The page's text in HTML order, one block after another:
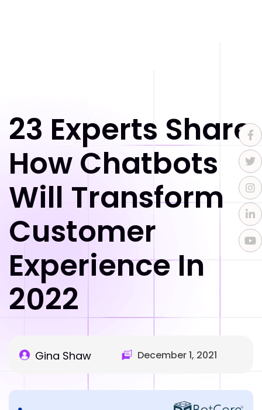
23 Experts Share
How Chatbots
Will Transform
Customer
Experience In
2022
Gina Shaw December 1, 2021